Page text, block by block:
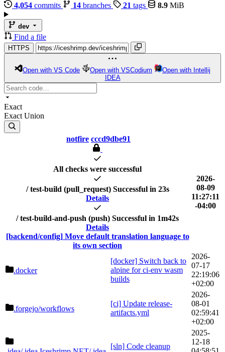
4,054 commits 14 branches 21 tags 8.9 MiB
dev
Find a file
HTTPS
Open with VS Code Open with VSCodium
Open with Intellij
IDEA
Exact
Exact Union
notfire cccd9dbe91
All checks were successful
/ test-build (pull_request) Successful in 23s
Details
/ test-build-and-push (push) Successful in 1m42s
Details
[backend/config] Move default translation language to
its own section
2026-
08-09
11:27:11
-04:00
.docker
[docker] Switch back to
alpine for ci-env wasm
builds
2026-
07-17
22:19:06
+02:00
.forgejo/workflows
[ci] Update release-
artifacts.yml
2026-
08-01
02:59:41
+02:00
[sln] Code cleanup
2025-
12-18